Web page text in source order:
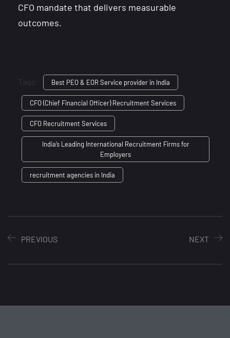
CFO mandate that delivers measurable
outcomes.
Tags: Best PEO & EOR Service provider in India
CFO (Chief Financial Officer) Recruitment Services
CFO Recruitment Services
India’s Leading International Recruitment Firms for
Employers
recruitment agencies in India
PREVIOUS NEXT